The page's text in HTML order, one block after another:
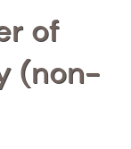
of
(non-